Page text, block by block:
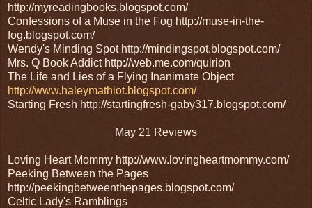
http://myreadingbooks.blogspot.com/
Confessions of a Muse in the Fog http://muse-in-the-
fog.blogspot.com/
Wendy's Minding Spot http://mindingspot.blogspot.com/
Mrs. Q Book Addict http://web.me.com/quirion
The Life and Lies of a Flying Inanimate Object
http://www.haleymathiot.blogspot.com/
Starting Fresh http://startingfresh-gaby317.blogspot.com/
May 21 Reviews
Loving Heart Mommy http://www.lovingheartmommy.com/
Peeking Between the Pages
http://peekingbetweenthepages.blogspot.com/
Celtic Lady's Ramblings